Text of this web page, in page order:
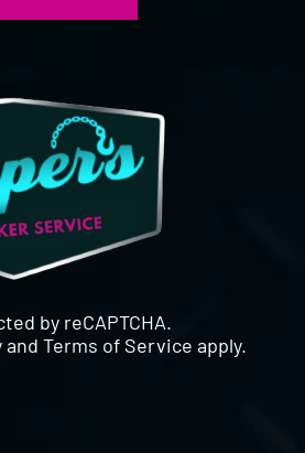
by reCAPTCHA.
andTerms of Service apply.